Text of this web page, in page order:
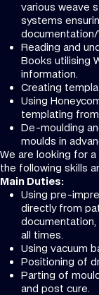
various weave
systems
Reading and
Books utilising
information.
Creating
Using
templating
De-moulding
moulds in
We are looking for a
the following skills
Main Duties:
Using pre-
directly from
all times.
Using vacuum
Positioning of
Parting of
and post cure.